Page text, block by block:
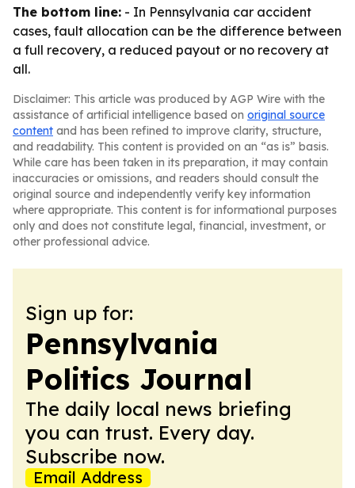
The bottom line: - In Pennsylvania car accident
cases, fault allocation can be the difference between
a full recovery, a reduced payout or no recovery at
all.
Disclaimer: This article was produced by AGP Wire with the
assistance of artificial intelligence based on original source
content and has been refined to improve clarity, structure,
and readability. This content is provided on an “as is” basis.
While care has been taken in its preparation, it may contain
inaccuracies or omissions, and readers should consult the
original source and independently verify key information
where appropriate. This content is for informational purposes
only and does not constitute legal, financial, investment, or
other professional advice.
Sign up for:
Pennsylvania
Politics Journal
The daily local news briefing
you can trust. Every day.
Subscribe now.
Email Address